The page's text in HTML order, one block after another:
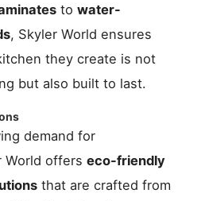
towater-
, Skyler World ensures
they create is not
but also built to last.
demand for
World offerseco-friendly
that are crafted from